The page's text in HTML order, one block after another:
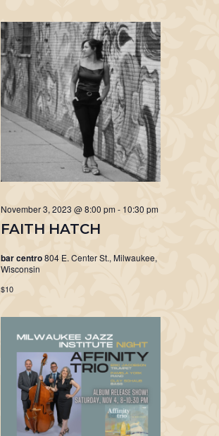
FAITH HATCH
November 3, 2023 @ 8:00 pm - 10:30 pm
bar centro804 E. Center St., Milwaukee,
Wisconsin
$10